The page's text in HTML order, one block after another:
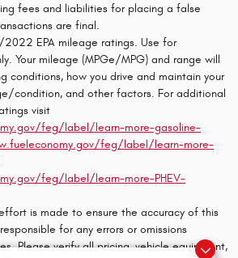
fees and liabilities for placing a false
are final.
EPA mileage ratings. Use for
Your mileage (MPGe/MPG) and range will
conditions, how you drive and maintain your
condition, and other factors. For additional
visit
feg/label/learn-more-gasoline-
feg/label/learn-more-
feg/label/learn-more-PHEV-
is made to ensure the accuracy of this
for any errors or omissions
Please verify all pricing, vehicle equipment,